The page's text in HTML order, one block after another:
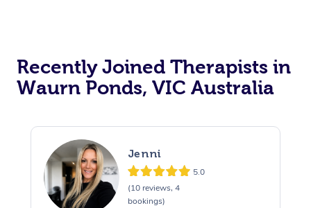
Recently Joined Therapists in
Waurn Ponds, VIC Australia
Jenni
5.0
(10 reviews, 4
bookings)